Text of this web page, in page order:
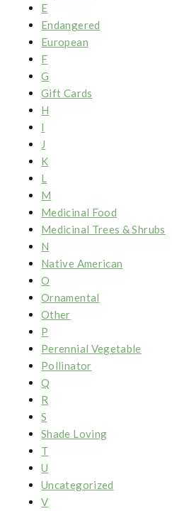
E
Endangered
European
F
G
Gift Cards
H
I
J
K
L
M
Medicinal Food
Medicinal Trees & Shrubs
N
Native American
O
Ornamental
Other
P
Perennial Vegetable
Pollinator
Q
R
S
Shade Loving
T
U
Uncategorized
V